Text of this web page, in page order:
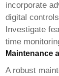
incorporate
digital
Investigate
time
Maintenance
A robust